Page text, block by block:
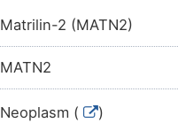
Matrilin-2 (MATN2)
MATN2
Neoplasm (
)